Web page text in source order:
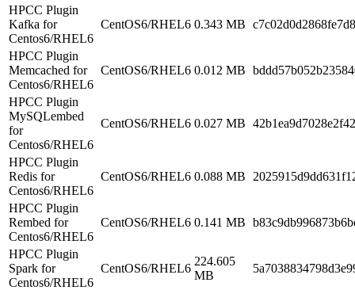
HPCC Plugin
Kafka for
Centos6/RHEL6
CentOS6/RHEL6 0.343 MB
HPCC Plugin
Memcached for
Centos6/RHEL6
CentOS6/RHEL6 0.012 MB
HPCC Plugin
MySQLembed
for
Centos6/RHEL6
CentOS6/RHEL6 0.027 MB
HPCC Plugin
Redis for
Centos6/RHEL6
CentOS6/RHEL6 0.088 MB
HPCC Plugin
Rembed for
Centos6/RHEL6
CentOS6/RHEL6 0.141 MB
HPCC Plugin
Spark for
Centos6/RHEL6
CentOS6/RHEL6
224.605
MB